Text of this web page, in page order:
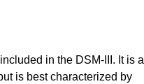
in the DSM-III. It is a
is best characterized by